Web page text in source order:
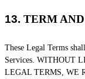
13. TERM
These Legal Terms
Services. WITHOUT
LEGAL TERMS, WE